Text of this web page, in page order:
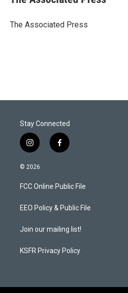
t
r
e
I
l
The Associated Press
Stay Connected
i
n
s
a
g
a
f
a
b
o
k
© 2026
FCC Online Public File
EEO Policy & Public File
Join our mailing list!
KSFR Privacy Policy